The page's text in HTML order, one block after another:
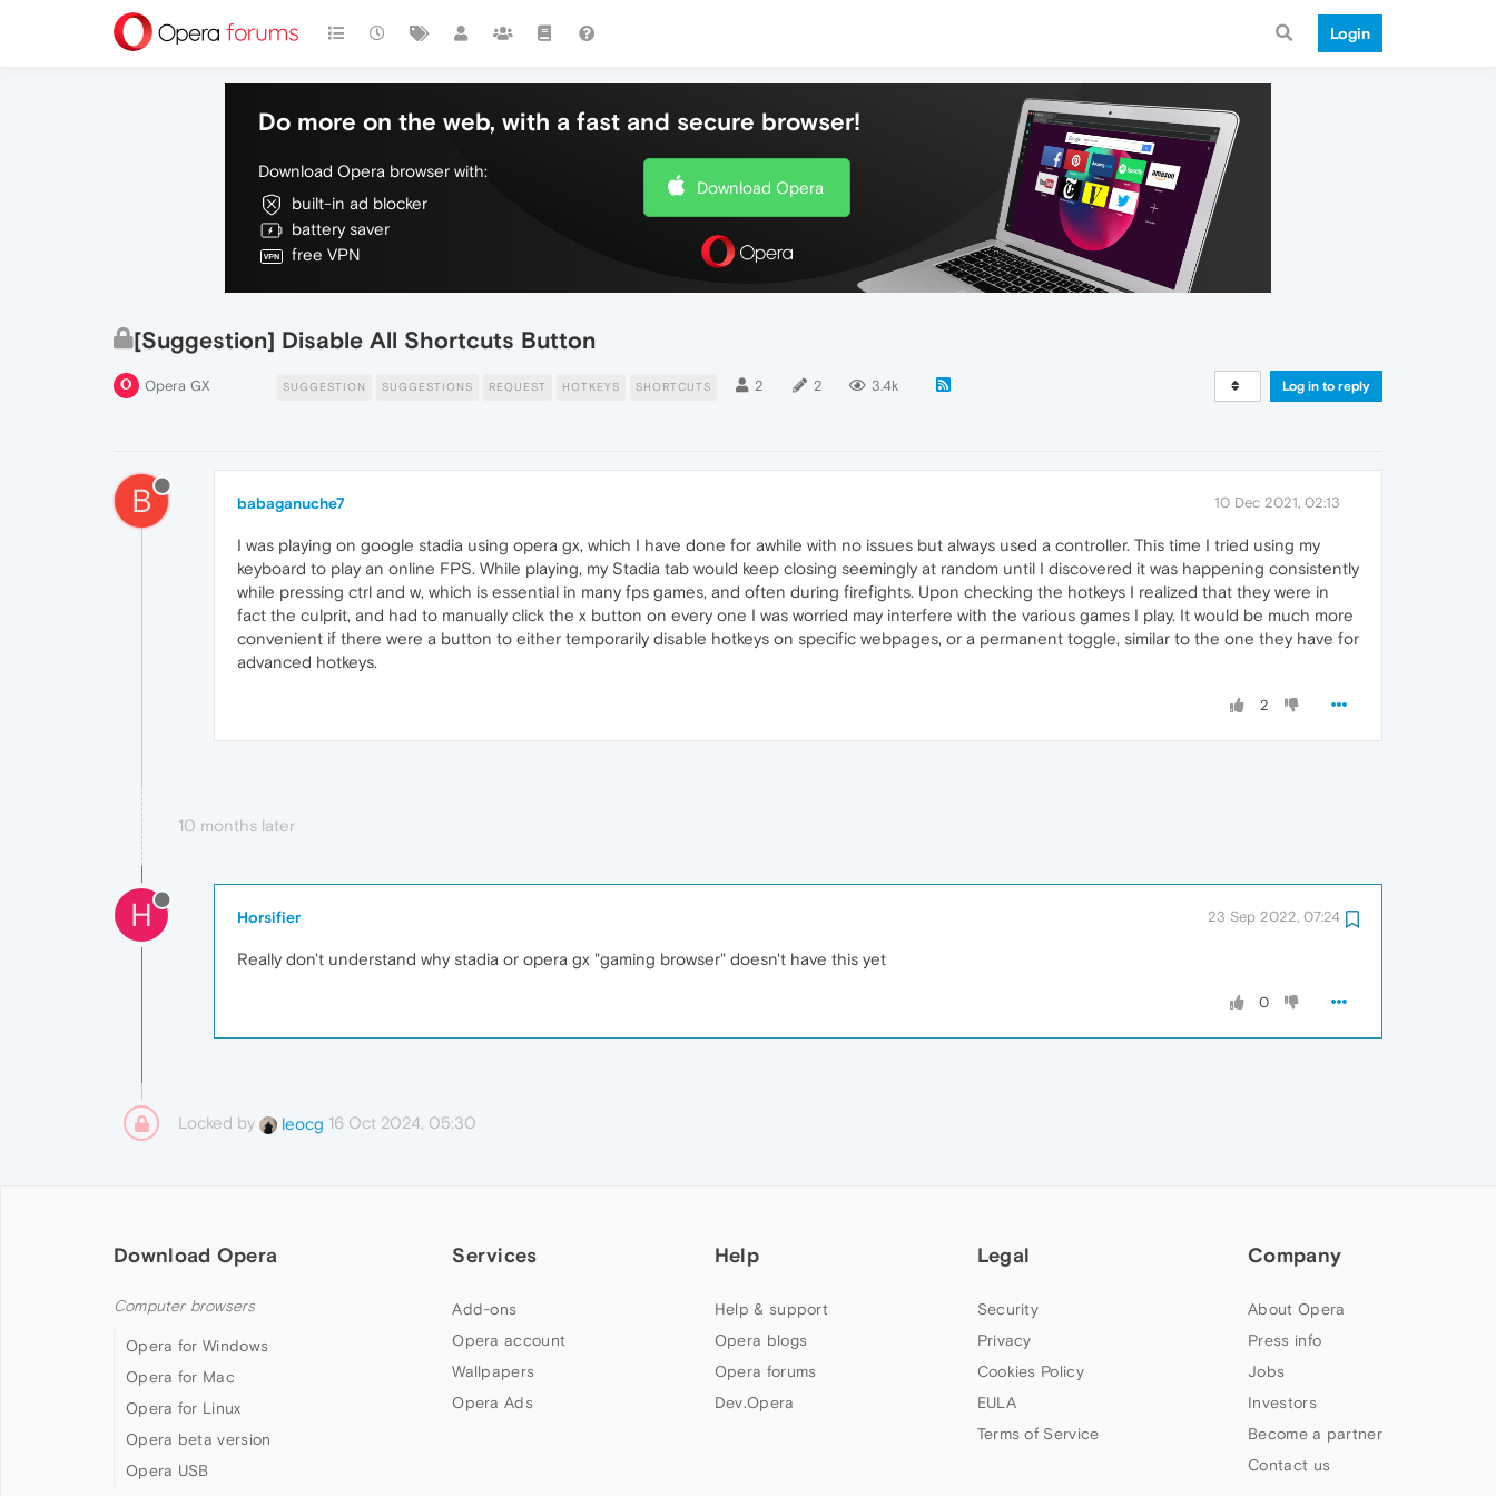
Login
Do more on the web, with a fast and secure browser!
Download Opera browser with:
built-in ad blocker
battery saver
free VPN
Download Opera
[Suggestion] Disable All Shortcuts Button
Opera GX SUGGESTION SUGGESTIONS REQUEST HOTKEYS SHORTCUTS 2 2 3.4k Log in to reply
B babaganuche7 10 Dec 2021, 02:13
I was playing on google stadia using opera gx, which I have done for awhile with no issues but always used a controller. This time I tried using my
keyboard to play an online FPS. While playing, my Stadia tab would keep closing seemingly at random until I discovered it was happening consistently
while pressing ctrl and w, which is essential in many fps games, and often during firefights. Upon checking the hotkeys I realized that they were in
fact the culprit, and had to manually click the x button on every one I was worried may interfere with the various games I play. It would be much more
convenient if there were a button to either temporarily disable hotkeys on specific webpages, or a permanent toggle, similar to the one they have for
advanced hotkeys.
2
10 months later
H Horsifier 23 Sep 2022, 07:24
Really don't understand why stadia or opera gx "gaming browser" doesn't have this yet
0
Locked by leocg 16 Oct 2024, 05:30
Download Opera
Computer browsers
Opera for Windows
Opera for Mac
Opera for Linux
Opera beta version
Opera USB
Services
Add-ons
Opera account
Wallpapers
Opera Ads
Help
Help & support
Opera blogs
Opera forums
Dev.Opera
Legal
Security
Privacy
Cookies Policy
EULA
Terms of Service
Company
About Opera
Press info
Jobs
Investors
Become a partner
Contact us